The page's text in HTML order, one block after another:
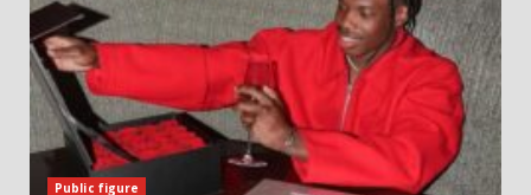
Public figure